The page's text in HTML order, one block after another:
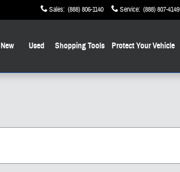
Sales: (888) 806-1140 Service: (888) 807-4149
New Used ShoppingTools Protect Your Vehicle